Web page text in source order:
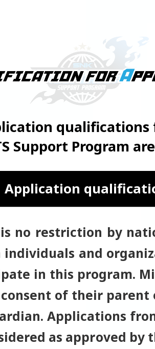
qualifications
Support Program
Application
no restriction by
individuals and
in this program.
of their parent
Applications
as approved by